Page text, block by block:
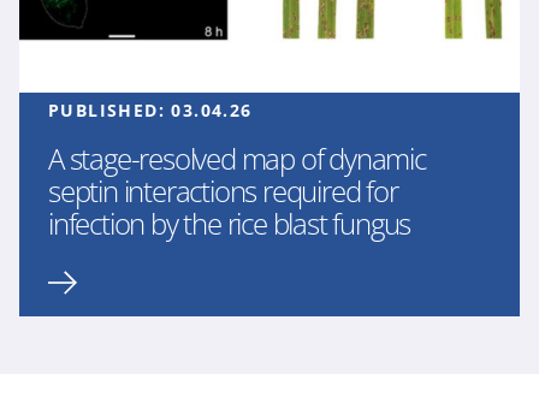
PUBLISHED:03.04.26
A stage-resolved map of dynamic
septin interactions required for
infection by the rice blast fungus